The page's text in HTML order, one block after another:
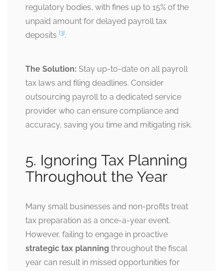
regulatory bodies, with fines up to 15% of the
unpaid amount for delayed payroll tax
deposits [3].
The Solution: Stay up-to-date on all payroll
tax laws and filing deadlines. Consider
outsourcing payroll to a dedicated service
provider who can ensure compliance and
accuracy, saving you time and mitigating risk.
5. Ignoring Tax Planning
Throughout the Year
Many small businesses and non-profits treat
tax preparation as a once-a-year event.
However, failing to engage in proactive
strategic tax planning throughout the fiscal
year can result in missed opportunities for